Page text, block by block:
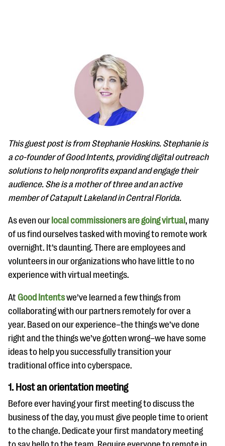
#Giving Tuesday Ultimate Guide
Blog
eBooks + Templates
Ask an Expert
Our Ask an Expert series features real fundraising
questions
EXPLORE THE SERIES
This guest post is from Stephanie Hoskins. Stephanie is
a co-founder of Good Intents, providing digital outreach
solutions to help nonprofits expand and engage their
audience. She is a mother of three and an active
member of Catapult Lakeland in Central Florida.
As even our local commissioners are going virtual, many
of us find ourselves tasked with moving to remote work
overnight. It’s daunting. There are employees and
volunteers in our organizations who have little to no
experience with virtual meetings.
AtGood Intentswe’ve learned a few things from
collaborating with our partners remotely for over a
year. Based on our experience–the things we’ve done
right and the things we’ve gotten wrong–we have some
ideas to help you successfully transition your
traditional office into cyberspace.
1. Host an orientation meeting
Before ever having your first meeting to discuss the
business of the day, you must give people time to orient
to the change. Dedicate your first mandatory meeting